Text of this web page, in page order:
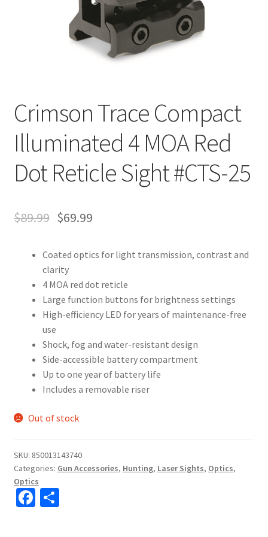
Crimson Trace Compact
Illuminated 4 MOA Red
Dot Reticle Sight #CTS-25
$89.99 $69.99
Coated optics for light transmission, contrast and
clarity
4 MOA red dot reticle
Large function buttons for brightness settings
High-efficiency LED for years of maintenance-free
use
Shock, fog and water-resistant design
Side-accessible battery compartment
Up to one year of battery life
Includes a removable riser
Out of stock
SKU: 850013143740
Categories: Gun Accessories, Hunting, Laser Sights, Optics,
Optics
Fa S